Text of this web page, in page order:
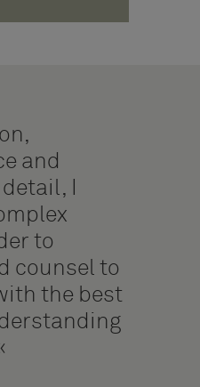
and
I
to
counsel to
the best